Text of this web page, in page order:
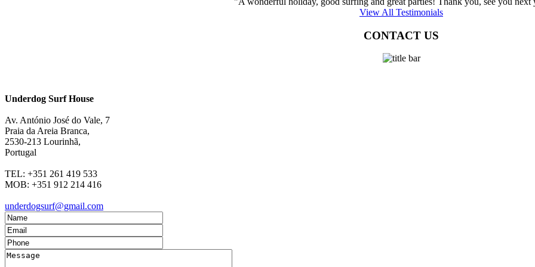
View All Testimonials
CONTACT US
Underdog Surf House
Av. António José do Vale, 7
Praia da Areia Branca,
2530-213 Lourinhã,
Portugal
TEL: +351 261 419 533
MOB: +351 912 214 416
underdogsurf@gmail.com